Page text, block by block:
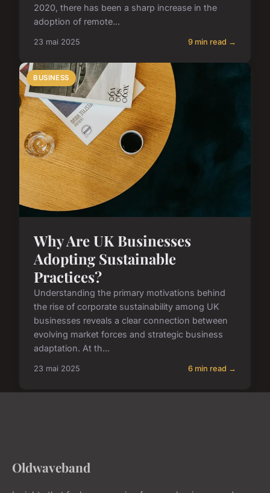
2020, there has been a sharp increase in the
adoption of remote...
23 mai 2025 9 min read →
BUSINESS
Why Are UK Businesses
Adopting Sustainable
Practices?
Understanding the primary motivations behind
the rise of corporate sustainability among UK
businesses reveals a clear connection between
evolving market forces and strategic business
adaptation. At th...
23 mai 2025 6 min read →
Oldwaveband